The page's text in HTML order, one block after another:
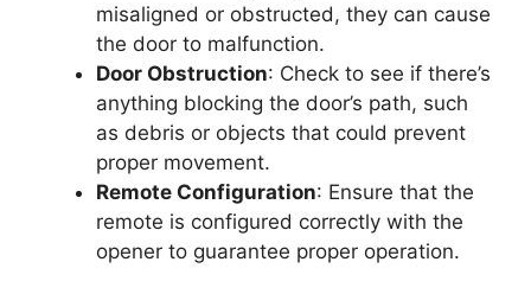
misaligned or obstructed, they can cause
the door to malfunction.
Door Obstruction: Check to see if there’s
anything blocking the door’s path, such
as debris or objects that could prevent
proper movement.
Remote Configuration: Ensure that the
remote is configured correctly with the
opener to guarantee proper operation.